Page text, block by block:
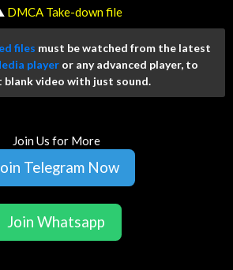
DMCA Take-down file
files must be watched from the latest
player or any advanced player, to
blank video with just sound.
Join Us for More
Telegram Now
Join Whatsapp